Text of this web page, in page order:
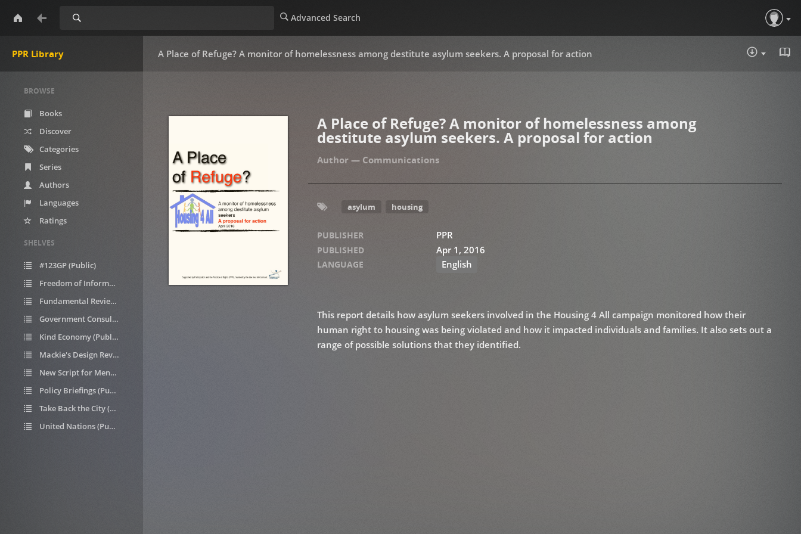
PPR Library
Search Advanced Search
BROWSE
Books
Discover
Categories
Series
Authors
Languages
Ratings
SHELVES
#123GP (Public)
Freedom of Information requests (Public)
Fundamental Review of Housing Allocations (Public)
Government Consultations (Public)
Kind Economy (Public)
Mackie's Design Review (Public)
New Script for Mental Health (Public)
Policy Briefings (Public)
Take Back the City (Public)
United Nations (Public)
A Place of Refuge? A monitor of homelessness among destitute asylum seekers. A proposal for action
A Place of Refuge? A monitor of homelessness among
destitute asylum seekers. A proposal for action
Communications
asylum housing
PUBLISHER PPR
PUBLISHED Apr 1, 2016
LANGUAGE English
This report details how asylum seekers involved in the Housing 4 All campaign monitored how their
human right to housing was being violated and how it impacted individuals and families. It also sets out a
range of possible solutions that they identified.